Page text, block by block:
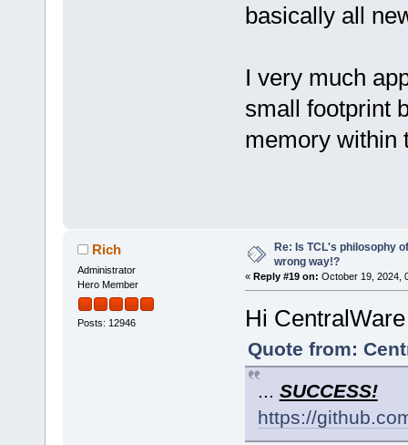
basically all
I very much
small footprint
memory within
Rich
Administrator
Hero Member
Posts: 12946
Re: Is TCL's philosophy
wrong way!?
« Reply #19 on: October 19, 2024,
Hi CentralWare
Quote from:
... SUCCESS!
https://